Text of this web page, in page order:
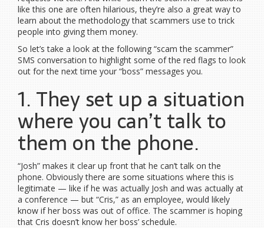
like this one are often hilarious, they’re also a great way to
learn about the methodology that scammers use to trick
people into giving them money.
So let’s take a look at the following “scam the scammer”
SMS conversation to highlight some of the red flags to look
out for the next time your “boss” messages you.
1. They set up a situation
where you can’t talk to
them on the phone.
“Josh” makes it clear up front that he can’t talk on the
phone. Obviously there are some situations where this is
legitimate — like if he was actually Josh and was actually at
a conference — but “Cris,” as an employee, would likely
know if her boss was out of office. The scammer is hoping
that Cris doesn’t know her boss’ schedule.